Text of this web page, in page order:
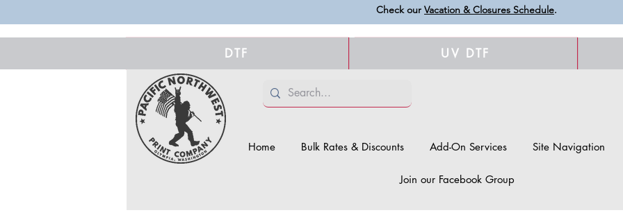
Check our Vacation & Closures Schedule.
DTF UV DTF
Home Bulk Rates & Discounts Add-On Services Site Navigation
Join our Facebook Group